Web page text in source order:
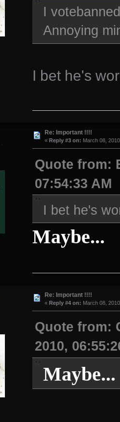
I
Annoying
I bet he's
Re: Important !!!!
« Reply #3 on: March 08,
Quote from:
07:54:33 AM
I bet he's
Maybe...
Re: Important !!!!
« Reply #4 on: March 08,
Quote from:
2010,
Maybe...